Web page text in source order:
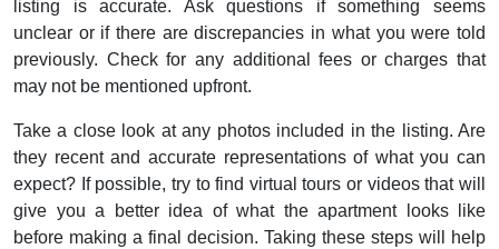
listing is accurate. Ask questions if something seems
unclear or if there are discrepancies in what you were told
previously. Check for any additional fees or charges that
may not be mentioned upfront.
Take a close look at any photos included in the listing. Are
they recent and accurate representations of what you can
expect? If possible, try to find virtual tours or videos that will
give you a better idea of what the apartment looks like
before making a final decision. Taking these steps will help